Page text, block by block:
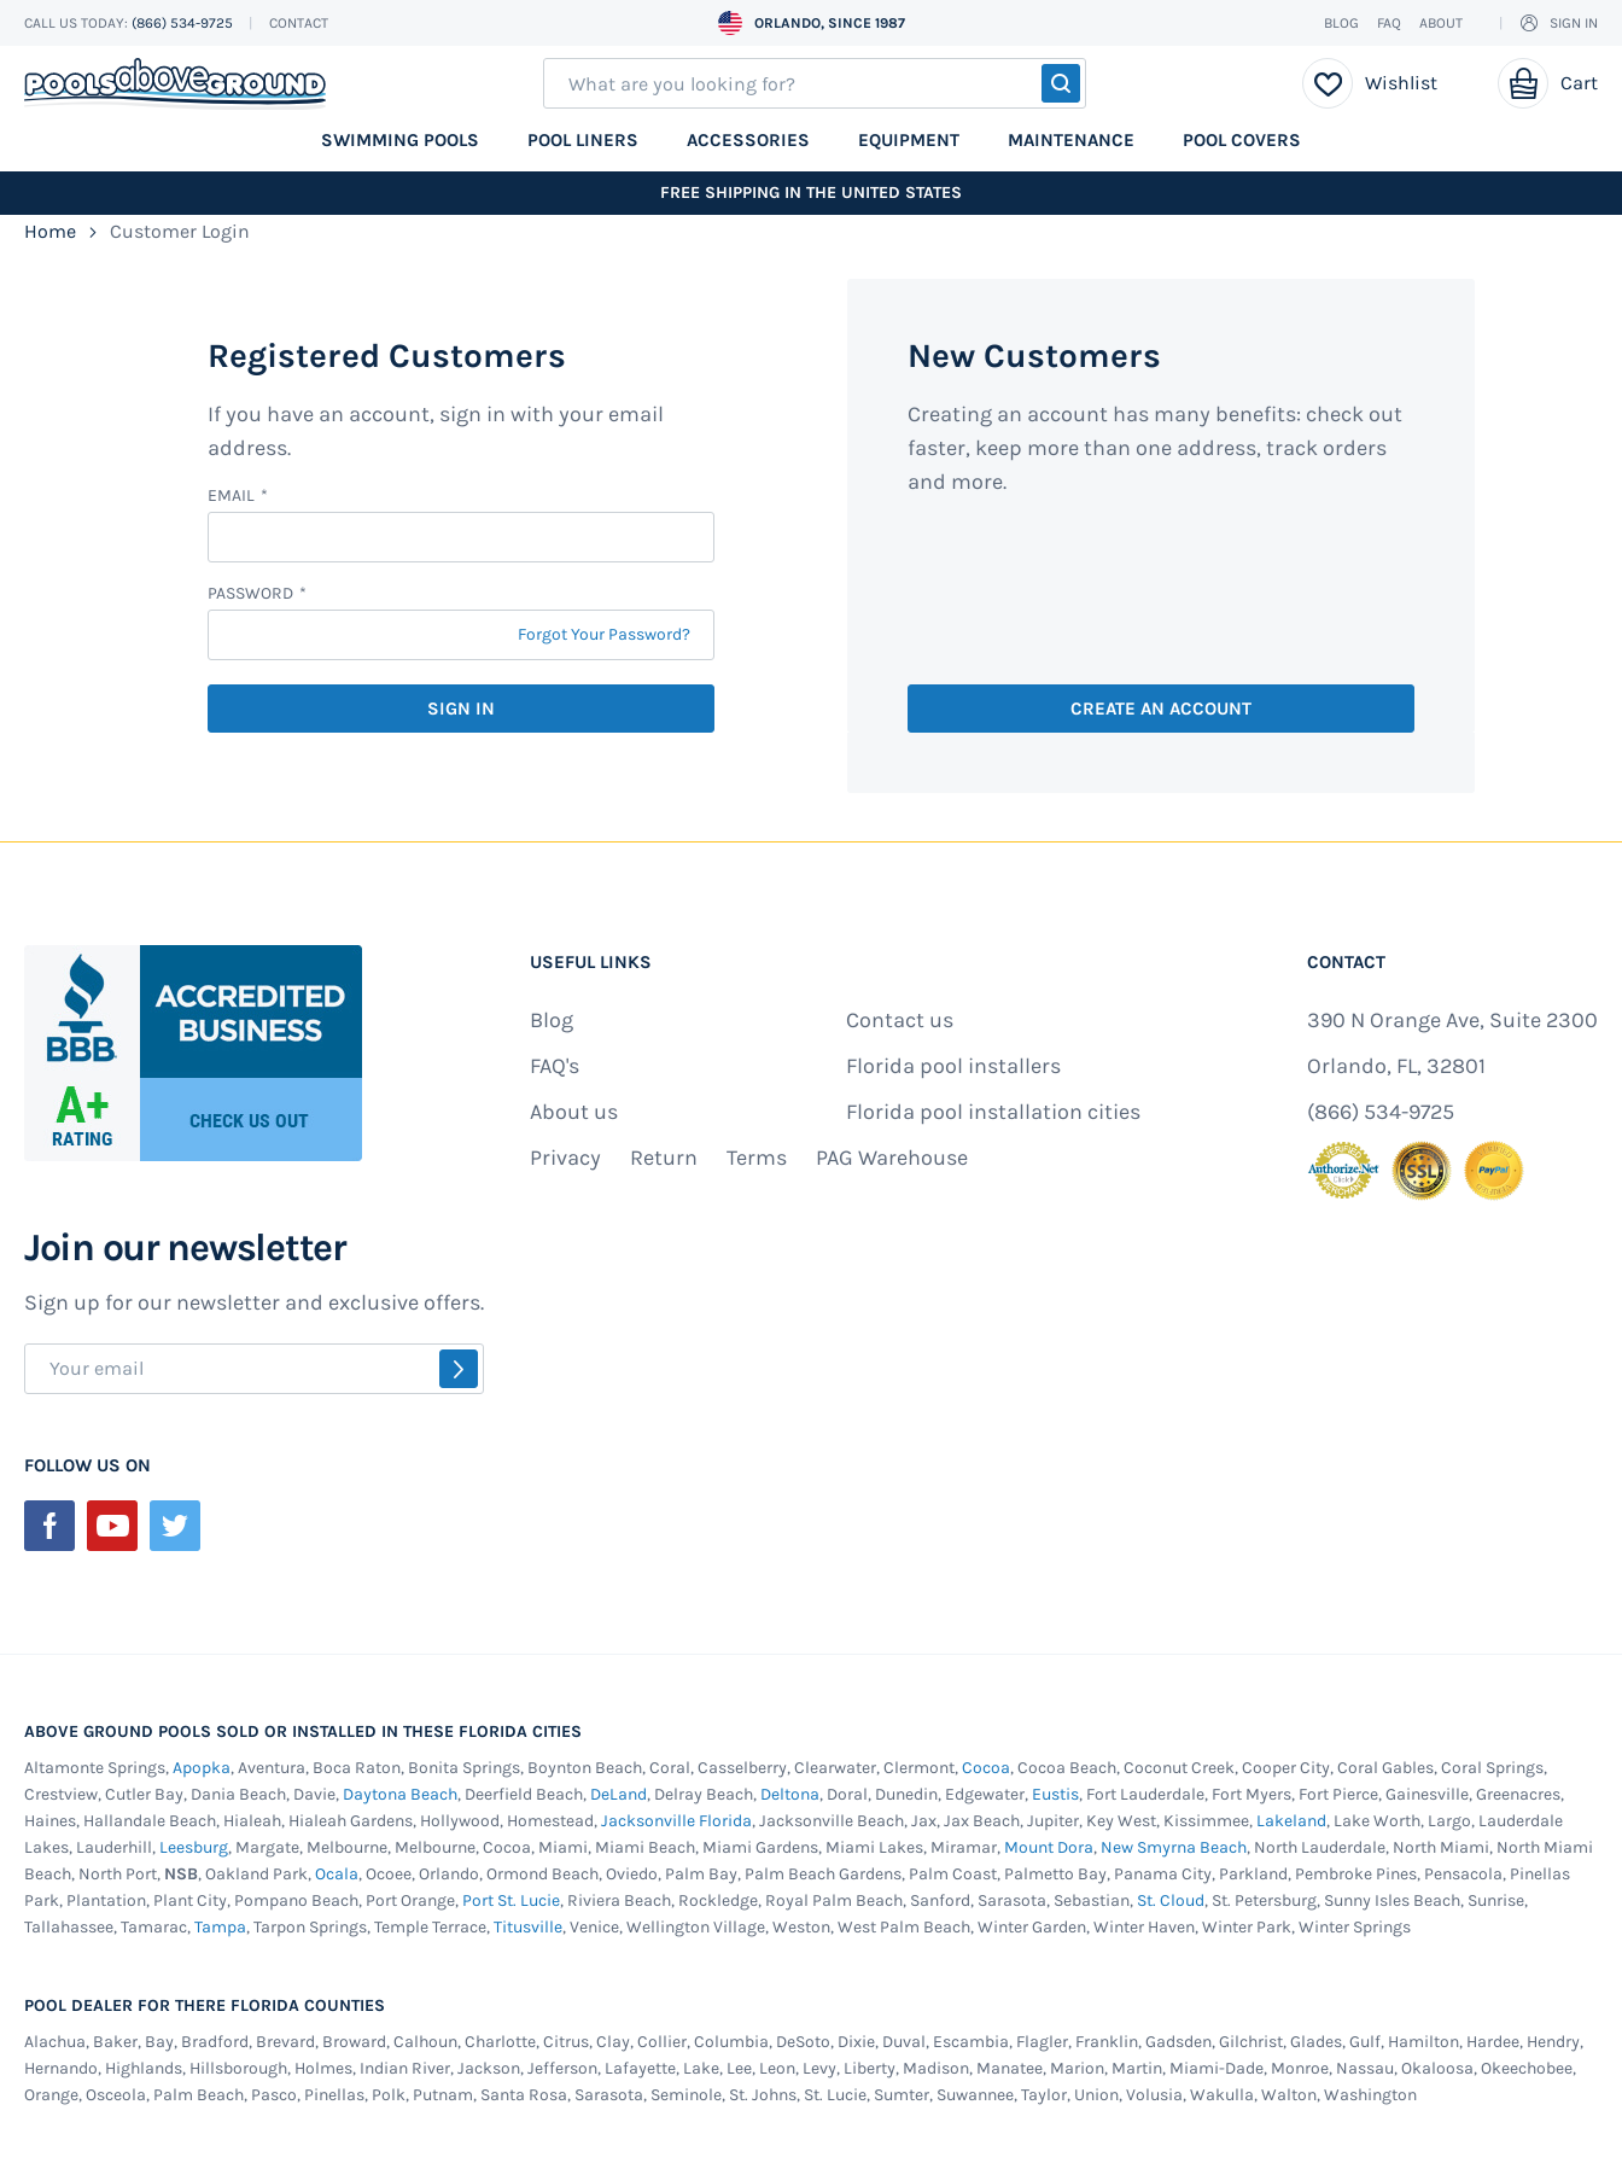
CALL US TODAY: (866) 534-9725 CONTACT ORLANDO, SINCE 1987
to
Content
BLOG FAQ ABOUT SIGN IN
My Cart
Cart
Wishlist
SWIMMING POOLS POOL LINERS ACCESSORIES EQUIPMENT MAINTENANCE POOL COVERS
FREE SHIPPING IN THE UNITED STATES
Home Customer Login
Registered Customers
If you have an account, sign in with your email
address.
EMAIL
PASSWORD
Forgot Your Password?
SIGN IN
New Customers
Creating an account has many benefits: check out
faster, keep more than one address, track orders
and more.
CREATE AN ACCOUNT
USEFUL LINKS
Blog
FAQ's
About us
Contact us
Florida pool installers
Florida pool installation cities
Privacy
Return Terms PAG Warehouse
CONTACT
390 N Orange Ave, Suite 2300
Orlando, FL, 32801
(866) 534-9725
Join our newsletter
Sign up for our newsletter and exclusive offers.
Sign
Up
Our
Newsletter:
SUBSCRIBE
FOLLOW US ON
ABOVE GROUND POOLS SOLD OR INSTALLED IN THESE FLORIDA CITIES
Altamonte Springs,Apopka, Aventura, Boca Raton, Bonita Springs, Boynton Beach, Coral, Casselberry, Clearwater, Clermont,Cocoa, Cocoa Beach, Coconut Creek, Cooper City, Coral Gables, Coral Springs,
Crestview, Cutler Bay, Dania Beach, Davie, Daytona Beach, Deerfield Beach, DeLand, Delray Beach, Deltona, Doral, Dunedin, Edgewater, Eustis, Fort Lauderdale, Fort Myers, Fort Pierce, Gainesville, Greenacres,
Haines, Hallandale Beach, Hialeah, Hialeah Gardens, Hollywood, Homestead,Jacksonville Florida, Jacksonville Beach, Jax, Jax Beach, Jupiter, Key West, Kissimmee, Lakeland, Lake Worth, Largo, Lauderdale
Lakes, Lauderhill, Leesburg, Margate, Melbourne, Melbourne, Cocoa, Miami, Miami Beach, Miami Gardens, Miami Lakes, Miramar, Mount Dora, New Smyrna Beach, North Lauderdale, North Miami, North Miami
Beach, North Port, NSB, Oakland Park,Ocala, Ocoee, Orlando, Ormond Beach, Oviedo, Palm Bay, Palm Beach Gardens, Palm Coast, Palmetto Bay, Panama City, Parkland, Pembroke Pines, Pensacola, Pinellas
Park, Plantation, Plant City, Pompano Beach, Port Orange, Port St. Lucie, Riviera Beach, Rockledge, Royal Palm Beach, Sanford, Sarasota, Sebastian, St. Cloud, St. Petersburg, Sunny Isles Beach, Sunrise,
Tallahassee, Tamarac,Tampa, Tarpon Springs, Temple Terrace,Titusville, Venice, Wellington Village, Weston, West Palm Beach, Winter Garden, Winter Haven, Winter Park, Winter Springs
POOL DEALER FOR THERE FLORIDA COUNTIES
Alachua, Baker, Bay, Bradford, Brevard, Broward, Calhoun, Charlotte, Citrus, Clay, Collier, Columbia, DeSoto, Dixie, Duval, Escambia, Flagler, Franklin, Gadsden, Gilchrist, Glades, Gulf, Hamilton, Hardee, Hendry,
Hernando, Highlands, Hillsborough, Holmes, Indian River, Jackson, Jefferson, Lafayette, Lake, Lee, Leon, Levy, Liberty, Madison, Manatee, Marion, Martin, Miami-Dade, Monroe, Nassau, Okaloosa, Okeechobee,
Orange, Osceola, Palm Beach, Pasco, Pinellas, Polk, Putnam, Santa Rosa, Sarasota, Seminole, St. Johns, St. Lucie, Sumter, Suwannee, Taylor, Union, Volusia, Wakulla, Walton, Washington